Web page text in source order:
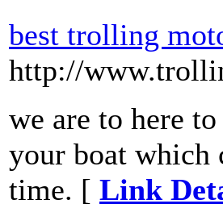
best trolling
http://
we are to here
your boat which
time. [ Link